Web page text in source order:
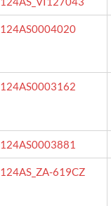
124AS0004020
124AS0003162
124AS0003881
124AS_ZA-619CZ